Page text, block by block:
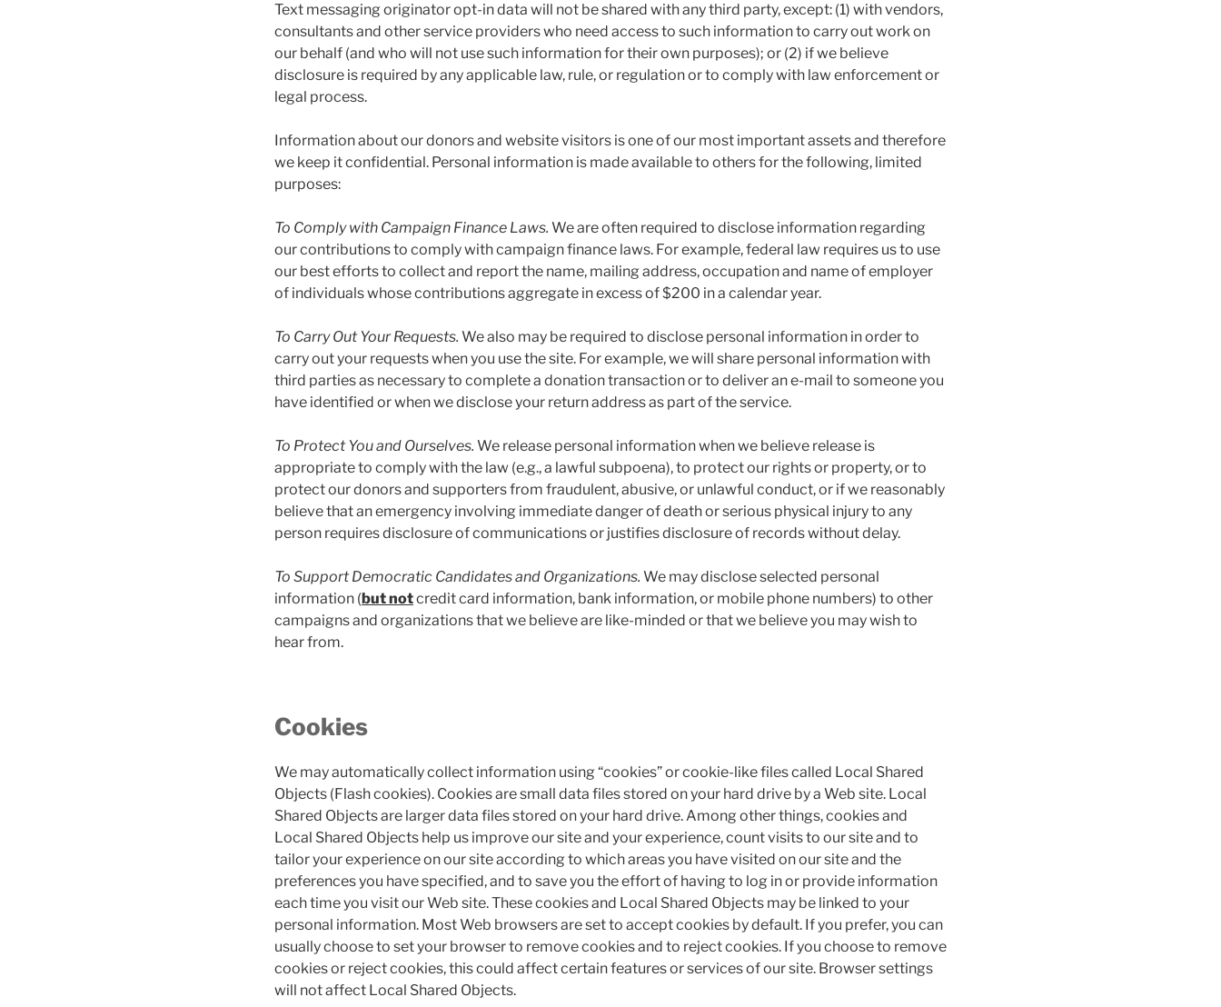
Text messaging originator opt-in data will not be shared with any third party, except: (1) with vendors,
consultants and other service providers who need access to such information to carry out work on
our behalf (and who will not use such information for their own purposes); or (2) if we believe
disclosure is required by any applicable law, rule, or regulation or to comply with law enforcement or
legal process.
Information about our donors and website visitors is one of our most important assets and therefore
we keep it confidential. Personal information is made available to others for the following, limited
purposes:
To Comply with Campaign Finance Laws. We are often required to disclose information regarding
our contributions to comply with campaign finance laws. For example, federal law requires us to use
our best efforts to collect and report the name, mailing address, occupation and name of employer
of individuals whose contributions aggregate in excess of $200 in a calendar year.
To Carry Out Your Requests. We also may be required to disclose personal information in order to
carry out your requests when you use the site. For example, we will share personal information with
third parties as necessary to complete a donation transaction or to deliver an e-mail to someone you
have identified or when we disclose your return address as part of the service.
To Protect You and Ourselves. We release personal information when we believe release is
appropriate to comply with the law (e.g., a lawful subpoena), to protect our rights or property, or to
protect our donors and supporters from fraudulent, abusive, or unlawful conduct, or if we reasonably
believe that an emergency involving immediate danger of death or serious physical injury to any
person requires disclosure of communications or justifies disclosure of records without delay.
To Support Democratic Candidates and Organizations. We may disclose selected personal
information (but notcredit card information, bank information, or mobile phone numbers) to other
campaigns and organizations that we believe are like-minded or that we believe you may wish to
hear from.
Cookies
We may automatically collect information using “cookies” or cookie-like files called Local Shared
Objects (Flash cookies). Cookies are small data files stored on your hard drive by a Web site. Local
Shared Objects are larger data files stored on your hard drive. Among other things, cookies and
Local Shared Objects help us improve our site and your experience, count visits to our site and to
tailor your experience on our site according to which areas you have visited on our site and the
preferences you have specified, and to save you the effort of having to log in or provide information
each time you visit our Web site. These cookies and Local Shared Objects may be linked to your
personal information. Most Web browsers are set to accept cookies by default. If you prefer, you can
usually choose to set your browser to remove cookies and to reject cookies. If you choose to remove
cookies or reject cookies, this could affect certain features or services of our site. Browser settings
will not affect Local Shared Objects.